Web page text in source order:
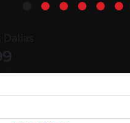
Dallas